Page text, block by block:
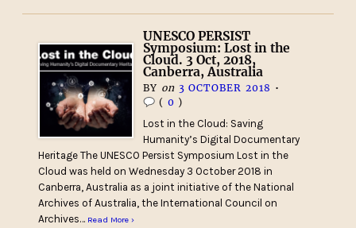
UNESCO PERSIST
Symposium: Lost in the
Cloud. 3 Oct, 2018,
Canberra, Australia
BY on 3 OCTOBER 2018 •
( 0 )
Lost in the Cloud: Saving
Humanity’s Digital Documentary
Heritage The UNESCO Persist Symposium Lost in the
Cloud was held on Wednesday 3 October 2018 in
Canberra, Australia as a joint initiative of the National
Archives of Australia, the International Council on
Archives… Read More ›